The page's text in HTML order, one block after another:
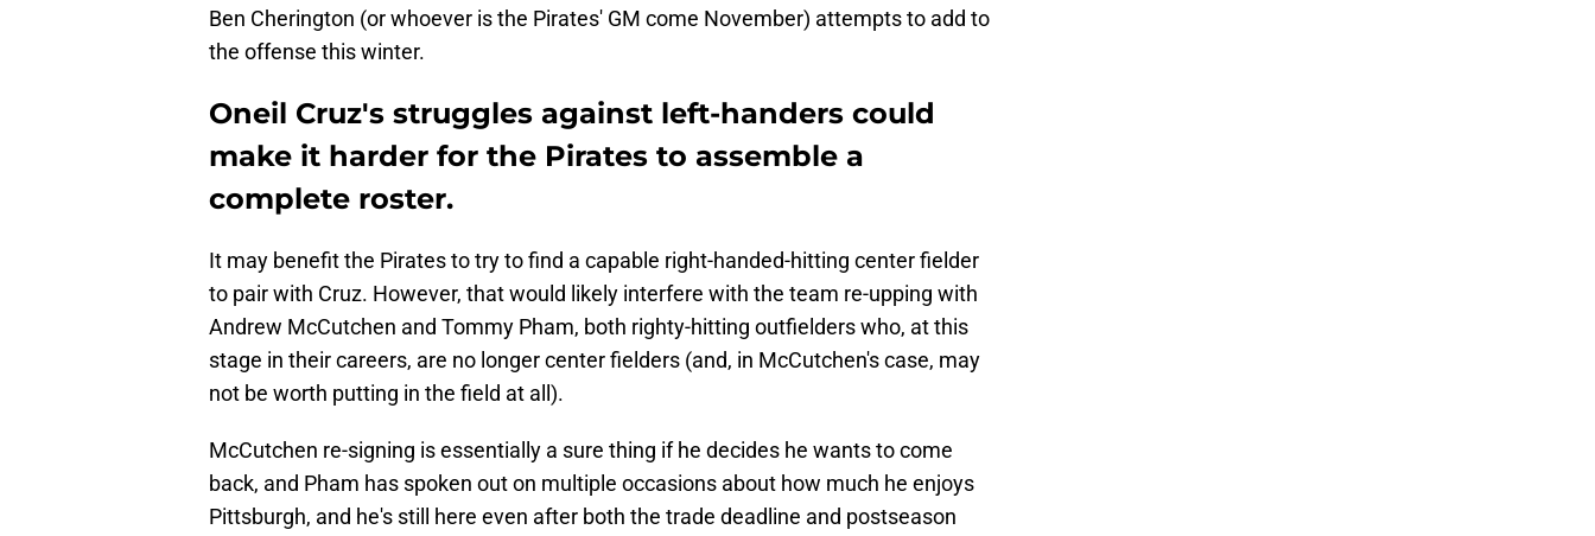
Ben Cherington (or whoever is the Pirates' GM come November) attempts to add to
the offense this winter.
Oneil Cruz's struggles against left-handers could
make it harder for the Pirates to assemble a
complete roster.
It may benefit the Pirates to try to find a capable right-handed-hitting center fielder
to pair with Cruz. However, that would likely interfere with the team re-upping with
Andrew McCutchen and Tommy Pham, both righty-hitting outfielders who, at this
stage in their careers, are no longer center fielders (and, in McCutchen's case, may
not be worth putting in the field at all).
McCutchen re-signing is essentially a sure thing if he decides he wants to come
back, and Pham has spoken out on multiple occasions about how much he enjoys
Pittsburgh, and he's still here even after both the trade deadline and postseason